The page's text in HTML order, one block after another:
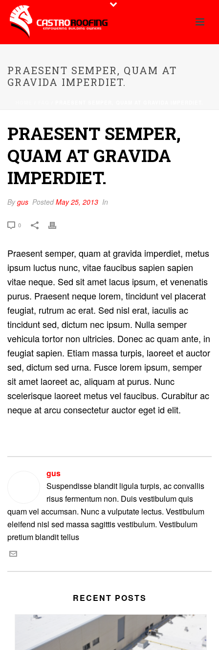
PRAESENT SEMPER, QUAM AT
GRAVIDA IMPERDIET.
PRAESENT SEMPER,
QUAM AT GRAVIDA
IMPERDIET.
Bygus PostedMay 25, 2013 In
0
Praesent semper, quam at gravida imperdiet, metus
ipsum luctus nunc, vitae faucibus sapien sapien
vitae neque. Sed sit amet lacus ipsum, et venenatis
purus. Praesent neque lorem, tincidunt vel placerat
feugiat, rutrum ac erat. Sed nisl erat, iaculis ac
tincidunt sed, dictum nec ipsum. Nulla semper
vehicula tortor non ultricies. Donec ac quam ante, in
feugiat sapien. Etiam massa turpis, laoreet et auctor
sed, dictum sed urna. Fusce lorem ipsum, semper
sit amet laoreet ac, aliquam at purus. Nunc
scelerisque laoreet metus vel faucibus. Curabitur ac
neque at arcu consectetur auctor eget id elit.
gus
Suspendisse blandit ligula turpis, ac convallis
risus fermentum non. Duis vestibulum quis
quam vel accumsan. Nunc a vulputate lectus. Vestibulum
eleifend nisl sed massa sagittis vestibulum. Vestibulum
pretium blandit tellus
RECENT POSTS